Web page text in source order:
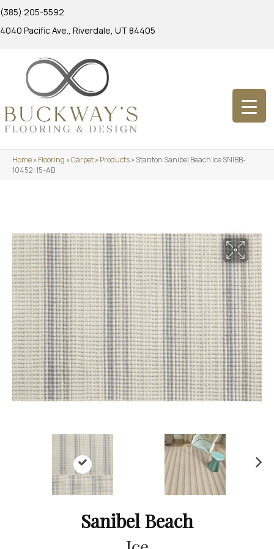
(385) 205-5592
4040 Pacific Ave., Riverdale, UT 84405
Home»Flooring »Carpet»Products»Stanton Sanibel Beach Ice SNIBB-
10452-15-AB
Sanibel Beach